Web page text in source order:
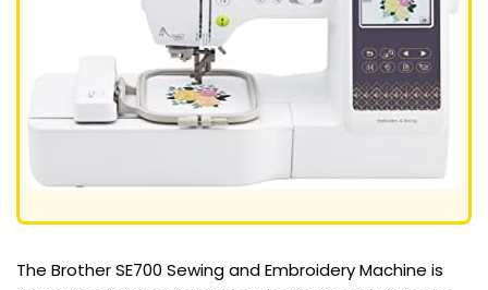
The Brother SE700 Sewing and Embroidery Machine is